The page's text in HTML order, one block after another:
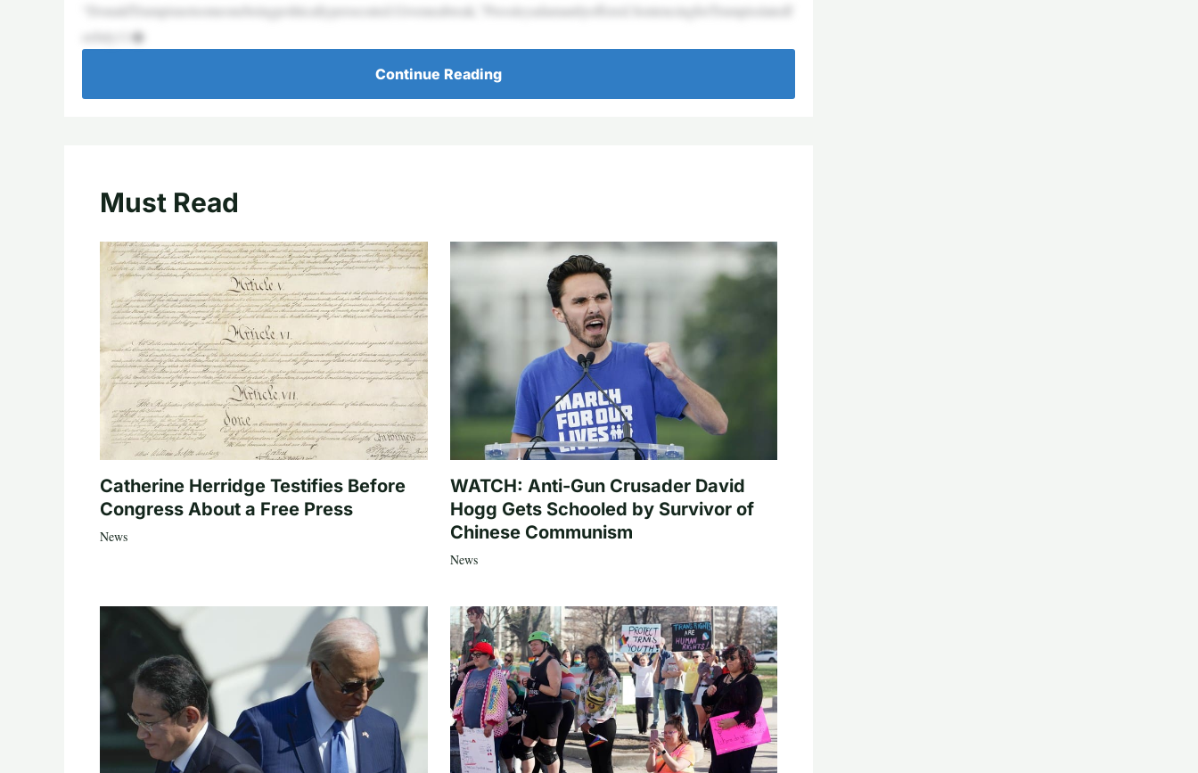
“DonaldTrumpisnotsomeonebeingpoliticallypersecuted.Givemeabreak,”Pressleyadamantlyoffered.SentencingforTrumpisslatedf
orJuly11�
Continue Reading
Must Read
Catherine Herridge Testifies Before
Congress About a Free Press
News
WATCH: Anti-Gun Crusader David
Hogg Gets Schooled by Survivor of
Chinese Communism
News